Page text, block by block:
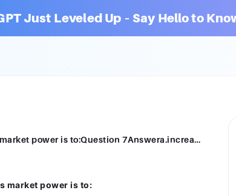
Just Leveled Up – Say Hello to
A common strategy for a seller to increase its market power is to:Question 7Answera.increase output.b.differentiate its product.c.raise price.d.reduce price.
market power is to: